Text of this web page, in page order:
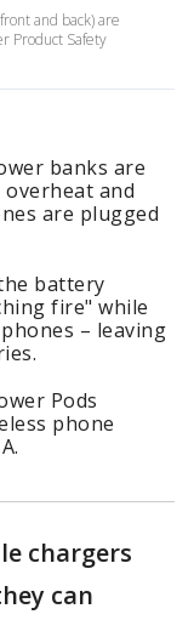
and back) are
Product Safety
banks are
overheat and
are plugged
battery
fire" while
– leaving
Pods
phone
chargers
can